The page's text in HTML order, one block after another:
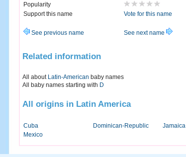
Popularity
Support this name
Vote for this name
See previous name See next name
Related information
All about Latin-American baby names
All baby names starting with D
All origins in Latin America
Cuba Dominican-Republic Jamaica
Mexico